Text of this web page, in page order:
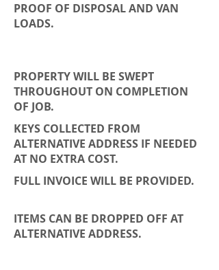
PROOF OF DISPOSAL AND VAN
LOADS.
PROPERTY WILL BE SWEPT
THROUGHOUT ON COMPLETION
OF JOB.
KEYS COLLECTED FROM
ALTERNATIVE ADDRESS IF NEEDED
AT NO EXTRA COST.
FULL INVOICE WILL BE PROVIDED.
ITEMS CAN BE DROPPED OFF AT
ALTERNATIVE ADDRESS.